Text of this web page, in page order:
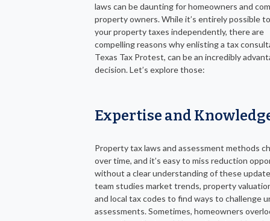
laws can be daunting for homeowners and
property owners. While it’s entirely possible
your property taxes independently, there are
compelling reasons why enlisting a tax
Texas Tax Protest, can be an incredibly
decision. Let’s explore those:
Expertise and
Property tax laws and assessment methods
over time, and it’s easy to miss reduction
without a clear understanding of these
team studies market trends, property
and local tax codes to find ways to challenge
assessments. Sometimes, homeowners